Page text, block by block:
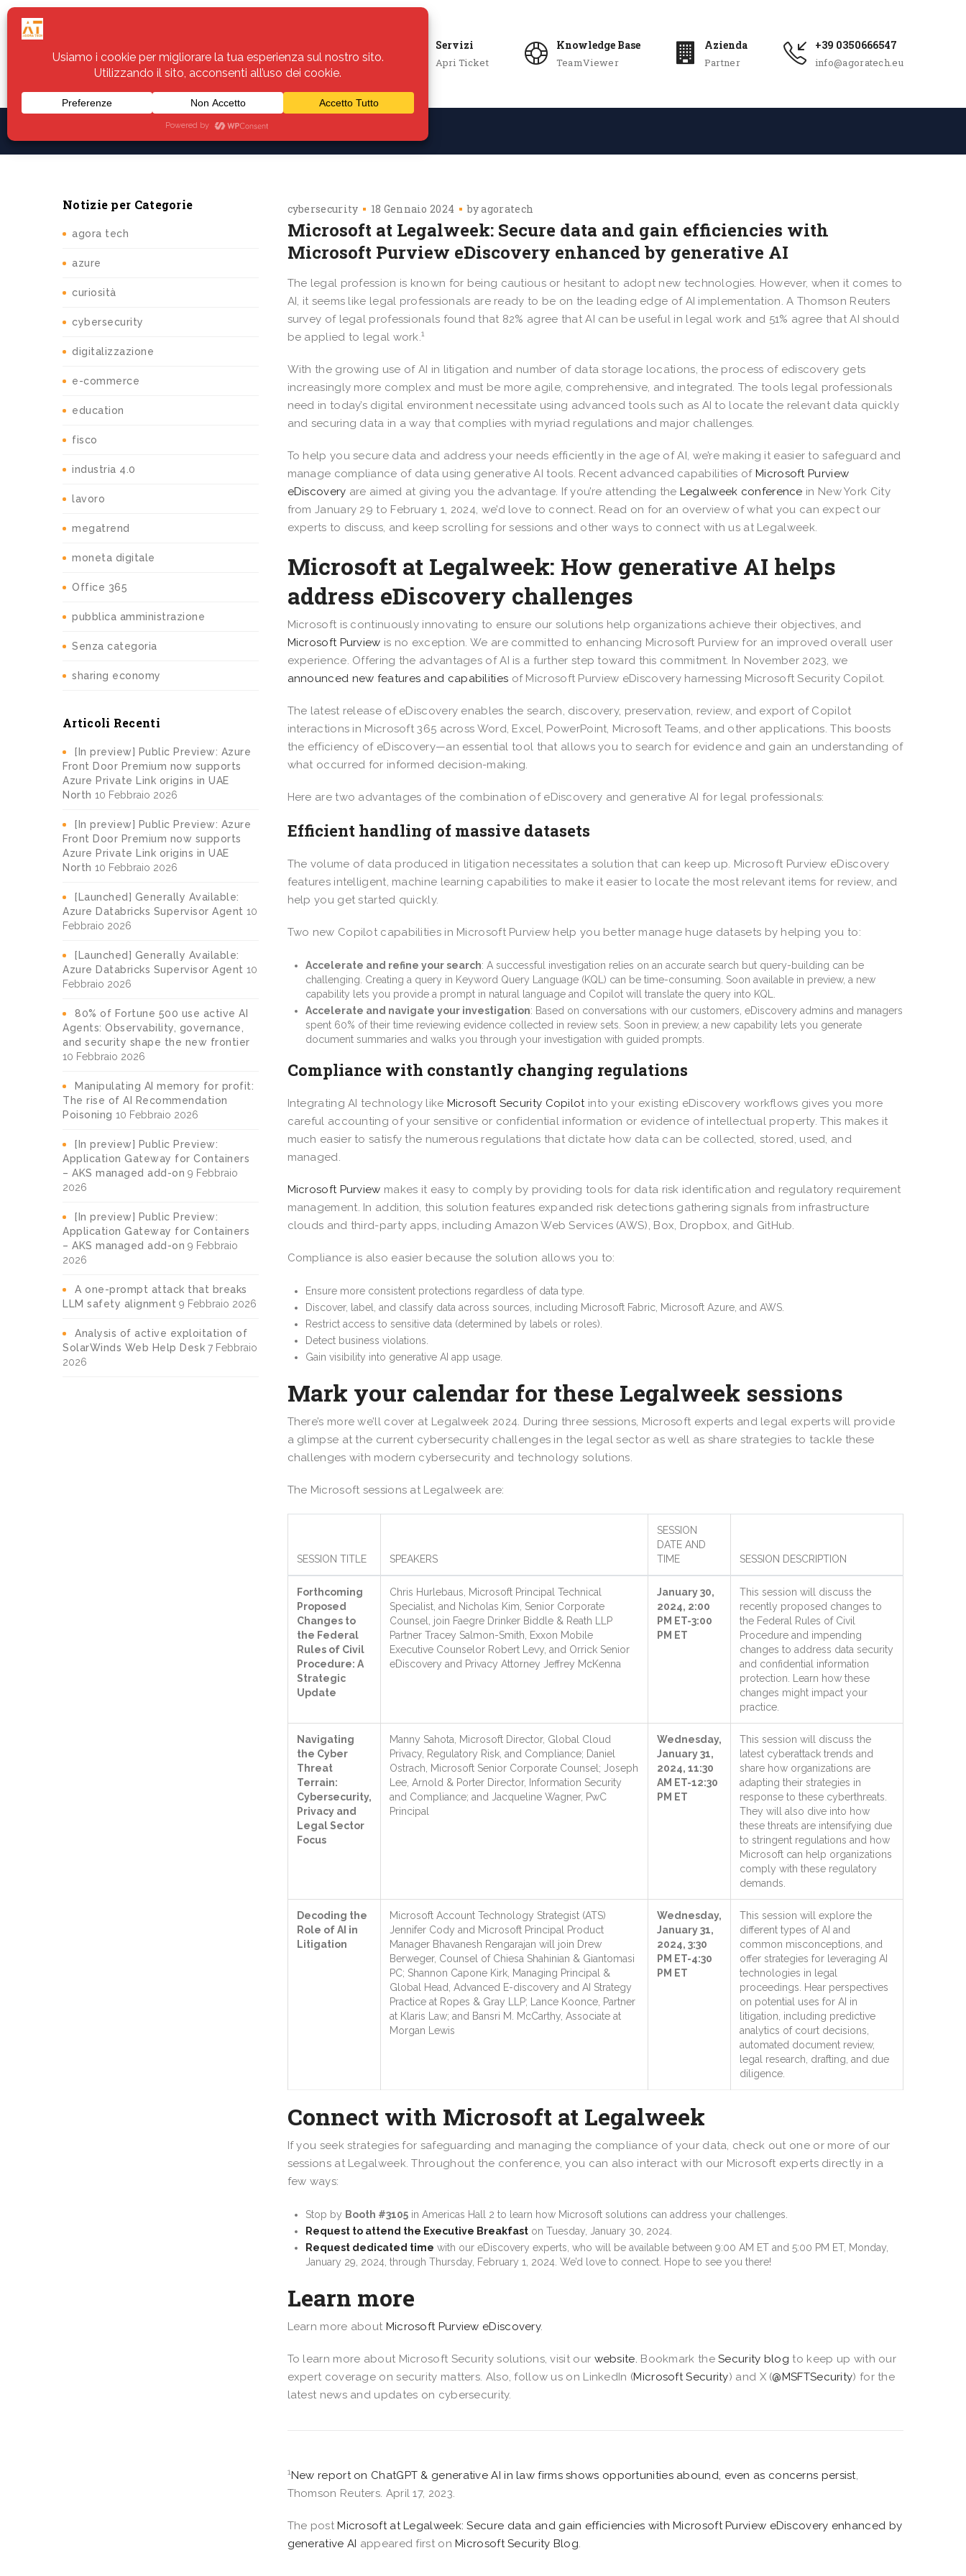
Servizi
Apri Ticket
Knowledge Base
TeamViewer
Azienda
Partner
+39 0350666547
info@agoratech.eu
Assistenza
Notizie per Categorie
agora tech
azure
curiosità
cybersecurity
digitalizzazione
e-commerce
education
fisco
industria 4.0
lavoro
megatrend
moneta digitale
Office 365
pubblica amministrazione
Senza categoria
sharing economy
Articoli Recenti
[In preview] Public Preview: Azure
Front Door Premium now supports
Azure Private Link origins in UAE
North 10 Febbraio 2026
[In preview] Public Preview: Azure
Front Door Premium now supports
Azure Private Link origins in UAE
North 10 Febbraio 2026
[Launched] Generally Available:
Azure Databricks Supervisor Agent 10
Febbraio 2026
[Launched] Generally Available:
Azure Databricks Supervisor Agent 10
Febbraio 2026
80% of Fortune 500 use active AI
Agents: Observability, governance,
and security shape the new frontier
10 Febbraio 2026
Manipulating AI memory for profit:
The rise of AI Recommendation
Poisoning 10 Febbraio 2026
[In preview] Public Preview:
Application Gateway for Containers
– AKS managed add-on 9 Febbraio
2026
[In preview] Public Preview:
Application Gateway for Containers
– AKS managed add-on 9 Febbraio
2026
A one-prompt attack that breaks
LLM safety alignment 9 Febbraio 2026
Analysis of active exploitation of
SolarWinds Web Help Desk 7 Febbraio
2026
cybersecurity 18 Gennaio 2024 byagoratech
Microsoft at Legalweek: Secure data and gain efficiencies with
Microsoft Purview eDiscovery enhanced by generative AI
The legal profession is known for being cautious or hesitant to adopt new technologies. However, when it comes to
AI, it seems like legal professionals are ready to be on the leading edge of AI implementation. A Thomson Reuters
survey of legal professionals found that 82% agree that AI can be useful in legal work and 51% agree that AI should
be applied to legal work.1
With the growing use of AI in litigation and number of data storage locations, the process of ediscovery gets
increasingly more complex and must be more agile, comprehensive, and integrated. The tools legal professionals
need in today’s digital environment necessitate using advanced tools such as AI to locate the relevant data quickly
and securing data in a way that complies with myriad regulations and major challenges.
To help you secure data and address your needs efficiently in the age of AI, we’re making it easier to safeguard and
manage compliance of data using generative AI tools. Recent advanced capabilities of Microsoft Purview
eDiscovery are aimed at giving you the advantage. If you’re attending the Legalweek conference in New York City
from January 29 to February 1, 2024, we’d love to connect. Read on for an overview of what you can expect our
experts to discuss, and keep scrolling for sessions and other ways to connect with us at Legalweek.
Microsoft at Legalweek: How generative AI helps
address eDiscovery challenges
Microsoft is continuously innovating to ensure our solutions help organizations achieve their objectives, and
Microsoft Purview is no exception. We are committed to enhancing Microsoft Purview for an improved overall user
experience. Offering the advantages of AI is a further step toward this commitment. In November 2023, we
announced new features and capabilities of Microsoft Purview eDiscovery harnessing Microsoft Security Copilot.
The latest release of eDiscovery enables the search, discovery, preservation, review, and export of Copilot
interactions in Microsoft 365 across Word, Excel, PowerPoint, Microsoft Teams, and other applications. This boosts
the efficiency of eDiscovery—an essential tool that allows you to search for evidence and gain an understanding of
what occurred for informed decision-making.
Here are two advantages of the combination of eDiscovery and generative AI for legal professionals:
Efficient handling of massive datasets
The volume of data produced in litigation necessitates a solution that can keep up. Microsoft Purview eDiscovery
features intelligent, machine learning capabilities to make it easier to locate the most relevant items for review, and
help you get started quickly.
Two new Copilot capabilities in Microsoft Purview help you better manage huge datasets by helping you to:
Accelerate and refine your search: A successful investigation relies on an accurate search but query-building can be
challenging. Creating a query in Keyword Query Language (KQL) can be time-consuming. Soon available in preview, a new
capability lets you provide a prompt in natural language and Copilot will translate the query into KQL.
Accelerate and navigate your investigation: Based on conversations with our customers, eDiscovery admins and managers
spent 60% of their time reviewing evidence collected in review sets. Soon in preview, a new capability lets you generate
document summaries and walks you through your investigation with guided prompts.
Compliance with constantly changing regulations
Integrating AI technology like Microsoft Security Copilotinto your existing eDiscovery workflows gives you more
careful accounting of your sensitive or confidential information or evidence of intellectual property. This makes it
much easier to satisfy the numerous regulations that dictate how data can be collected, stored, used, and
managed.
Microsoft Purview makes it easy to comply by providing tools for data risk identification and regulatory requirement
management. In addition, this solution features expanded risk detections gathering signals from infrastructure
clouds and third-party apps, including Amazon Web Services (AWS), Box, Dropbox, and GitHub.
Compliance is also easier because the solution allows you to:
Ensure more consistent protections regardless of data type.
Discover, label, and classify data across sources, including Microsoft Fabric, Microsoft Azure, and AWS.
Restrict access to sensitive data (determined by labels or roles).
Detect business violations.
Gain visibility into generative AI app usage.
Mark your calendar for these Legalweek sessions
There’s more we’ll cover at Legalweek 2024. During three sessions, Microsoft experts and legal experts will provide
a glimpse at the current cybersecurity challenges in the legal sector as well as share strategies to tackle these
challenges with modern cybersecurity and technology solutions.
The Microsoft sessions at Legalweek are:
SESSION TITLE SPEAKERS
SESSION
DATE AND
TIME
SESSION DESCRIPTION
Forthcoming
Proposed
Changes to
the Federal
Rules of Civil
Procedure: A
Strategic
Update
Chris Hurlebaus, Microsoft Principal Technical
Specialist, and Nicholas Kim, Senior Corporate
Counsel, join Faegre Drinker Biddle & Reath LLP
Partner Tracey Salmon-Smith, Exxon Mobile
Executive Counselor Robert Levy, and Orrick Senior
eDiscovery and Privacy Attorney Jeffrey McKenna
January 30,
2024, 2:00
PM ET-3:00
PM ET
This session will discuss the
recently proposed changes to
the Federal Rules of Civil
Procedure and impending
changes to address data security
and confidential information
protection. Learn how these
changes might impact your
practice.
Navigating
the Cyber
Threat
Terrain:
Cybersecurity,
Privacy and
Legal Sector
Focus
Manny Sahota, Microsoft Director, Global Cloud
Privacy, Regulatory Risk, and Compliance; Daniel
Ostrach, Microsoft Senior Corporate Counsel; Joseph
Lee, Arnold & Porter Director, Information Security
and Compliance; and Jacqueline Wagner, PwC
Principal
Wednesday,
January 31,
2024, 11:30
AM ET-12:30
PM ET
This session will discuss the
latest cyberattack trends and
share how organizations are
adapting their strategies in
response to these cyberthreats.
They will also dive into how
these threats are intensifying due
to stringent regulations and how
Microsoft can help organizations
comply with these regulatory
demands.
Decoding the
Role of AI in
Litigation
Microsoft Account Technology Strategist (ATS)
Jennifer Cody and Microsoft Principal Product
Manager Bhavanesh Rengarajan will join Drew
Berweger, Counsel of Chiesa Shahinian & Giantomasi
PC; Shannon Capone Kirk, Managing Principal &
Global Head, Advanced E-discovery and AI Strategy
Practice at Ropes & Gray LLP; Lance Koonce, Partner
at Klaris Law; and Bansri M. McCarthy, Associate at
Morgan Lewis
Wednesday,
January 31,
2024, 3:30
PM ET-4:30
PM ET
This session will explore the
different types of AI and
common misconceptions, and
offer strategies for leveraging AI
technologies in legal
proceedings. Hear perspectives
on potential uses for AI in
litigation, including predictive
analytics of court decisions,
automated document review,
legal research, drafting, and due
diligence.
Connect with Microsoft at Legalweek
If you seek strategies for safeguarding and managing the compliance of your data, check out one or more of our
sessions at Legalweek. Throughout the conference, you can also interact with our Microsoft experts directly in a
few ways:
Stop by Booth #3105in Americas Hall 2 to learn how Microsoft solutions can address your challenges.
Request to attend the Executive Breakfaston Tuesday, January 30, 2024.
Request dedicated time with our eDiscovery experts, who will be available between 9:00 AM ET and 5:00 PM ET, Monday,
January 29, 2024, through Thursday, February 1, 2024. We’d love to connect. Hope to see you there!
Learn more
Learn more about Microsoft Purview eDiscovery.
To learn more about Microsoft Security solutions, visit our website. Bookmark theSecurity blog to keep up with our
expert coverage on security matters. Also, follow us on LinkedIn (Microsoft Security) and X (@MSFTSecurity) for the
latest news and updates on cybersecurity.
1New report on ChatGPT & generative AI in law firms shows opportunities abound, even as concerns persist,
Thomson Reuters. April 17, 2023.
The postMicrosoft at Legalweek: Secure data and gain efficiencies with Microsoft Purview eDiscovery enhanced by
generative AI appeared first onMicrosoft Security Blog.